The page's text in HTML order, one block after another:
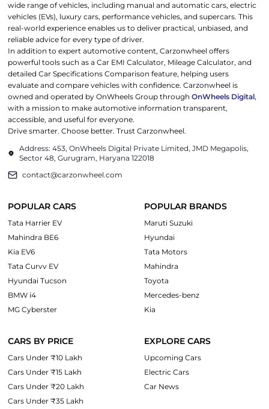
wide range of vehicles, including manual and automatic cars, electric
vehicles (EVs), luxury cars, performance vehicles, and supercars. This
real-world experience enables us to deliver practical, unbiased, and
reliable advice for every type of driver.
In addition to expert automotive content, Carzonwheel offers
powerful tools such as a Car EMI Calculator, Mileage Calculator, and
detailed Car Specifications Comparison feature, helping users
evaluate and compare vehicles with confidence. Carzonwheel is
owned and operated by OnWheels Group throughOnWheels Digital,
with a mission to make automotive information transparent,
accessible, and useful for everyone.
Drive smarter. Choose better. Trust Carzonwheel.
Address: 453, OnWheels Digital Private Limited, JMD Megapolis,
Sector 48, Gurugram, Haryana 122018
contact@carzonwheel.com
POPULAR CARS
Tata Harrier EV
Mahindra BE6
Kia EV6
Tata Curvv EV
Hyundai Tucson
BMW i4
MG Cyberster
POPULAR BRANDS
Maruti Suzuki
Hyundai
Tata Motors
Mahindra
Toyota
Mercedes-benz
Kia
CARS BY PRICE
Cars Under ₹10 Lakh
Cars Under ₹15 Lakh
Cars Under ₹20 Lakh
Cars Under ₹35 Lakh
EXPLORE CARS
Upcoming Cars
Electric Cars
Car News